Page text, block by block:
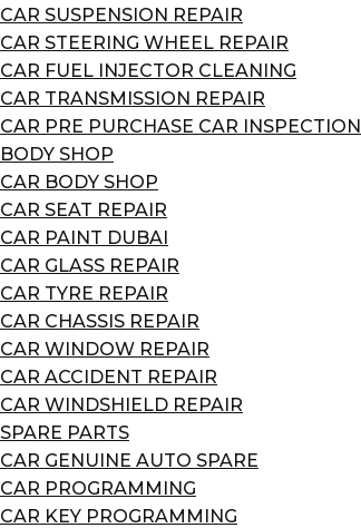
CAR SUSPENSION REPAIR
CAR STEERING WHEEL REPAIR
CAR FUEL INJECTOR CLEANING
CAR TRANSMISSION REPAIR
CAR PRE PURCHASE CAR INSPECTION
BODY SHOP
CAR BODY SHOP
CAR SEAT REPAIR
CAR PAINT DUBAI
CAR GLASS REPAIR
CAR TYRE REPAIR
CAR CHASSIS REPAIR
CAR WINDOW REPAIR
CAR ACCIDENT REPAIR
CAR WINDSHIELD REPAIR
SPARE PARTS
CAR GENUINE AUTO SPARE
CAR PROGRAMMING
CAR KEY PROGRAMMING